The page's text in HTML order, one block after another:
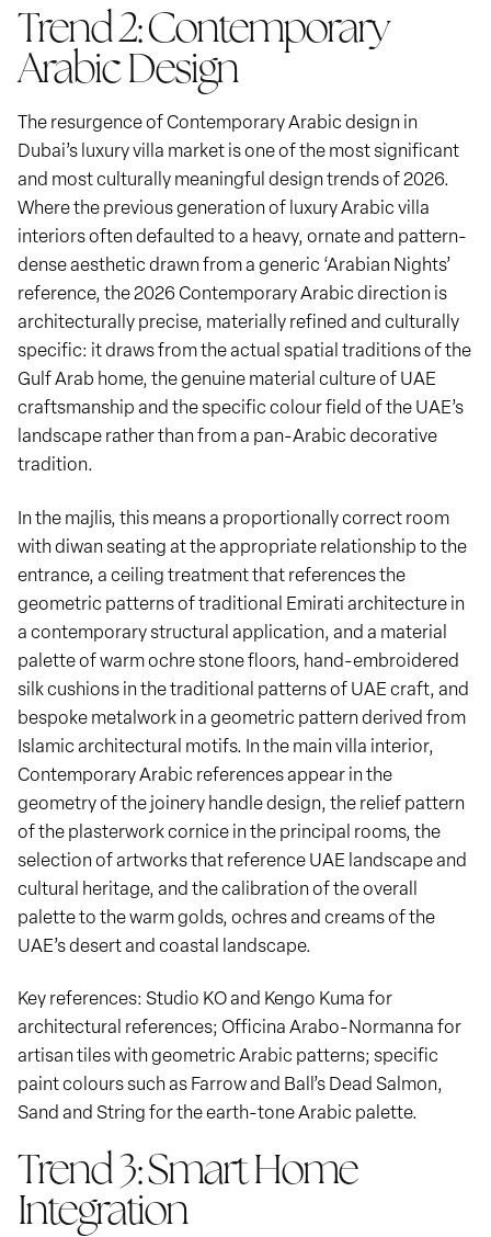
Trend 2: Contemporary
Arabic Design
The resurgence of Contemporary Arabic design in
Dubai’s luxury villa market is one of the most significant
and most culturally meaningful design trends of 2026.
Where the previous generation of luxury Arabic villa
interiors often defaulted to a heavy, ornate and pattern-
dense aesthetic drawn from a generic ‘Arabian Nights’
reference, the 2026 Contemporary Arabic direction is
architecturally precise, materially refined and culturally
specific: it draws from the actual spatial traditions of the
Gulf Arab home, the genuine material culture of UAE
craftsmanship and the specific colour field of the UAE’s
landscape rather than from a pan-Arabic decorative
tradition.
In the majlis, this means a proportionally correct room
with diwan seating at the appropriate relationship to the
entrance, a ceiling treatment that references the
geometric patterns of traditional Emirati architecture in
a contemporary structural application, and a material
palette of warm ochre stone floors, hand-embroidered
silk cushions in the traditional patterns of UAE craft, and
bespoke metalwork in a geometric pattern derived from
Islamic architectural motifs. In the main villa interior,
Contemporary Arabic references appear in the
geometry of the joinery handle design, the relief pattern
of the plasterwork cornice in the principal rooms, the
selection of artworks that reference UAE landscape and
cultural heritage, and the calibration of the overall
palette to the warm golds, ochres and creams of the
UAE’s desert and coastal landscape.
Key references: Studio KO and Kengo Kuma for
architectural references; Officina Arabo-Normanna for
artisan tiles with geometric Arabic patterns; specific
paint colours such as Farrow and Ball’s Dead Salmon,
Sand and String for the earth-tone Arabic palette.
Trend 3: Smart Home
Integration